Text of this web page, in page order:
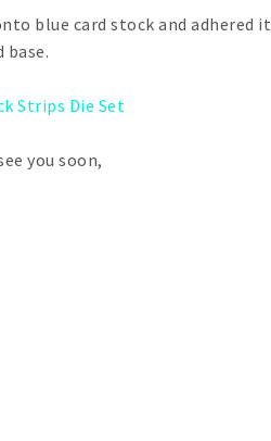
blue card stock and adhered it
you soon,